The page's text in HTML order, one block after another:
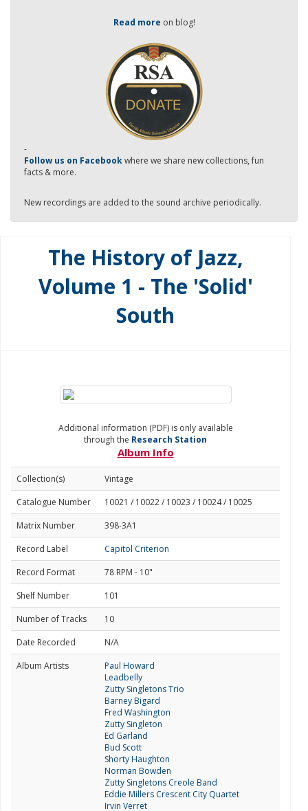
Read more on blog!
-
Follow us on Facebookwhere we share new collections, fun
facts & more.
New recordings are added to the sound archive periodically.
The History of Jazz,
Volume 1 - The 'Solid'
South
Additional information (PDF) is only available
through the Research Station
Album Info
Collection(s)
Vintage
Catalogue Number
10021 / 10022 / 10023 / 10024 / 10025
Matrix Number
398-3A1
Record Label
Capitol Criterion
Record Format
78 RPM - 10"
Shelf Number
101
Number of Tracks
10
Date Recorded
N/A
Album Artists
Paul Howard
Leadbelly
Zutty Singletons Trio
Barney Bigard
Fred Washington
Zutty Singleton
Ed Garland
Bud Scott
Shorty Haughton
Norman Bowden
Zutty Singletons Creole Band
Eddie Millers Crescent City Quartet
Irvin Verret